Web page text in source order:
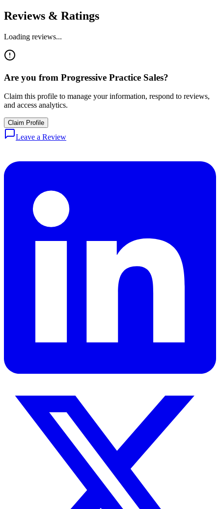
Reviews & Ratings
Loading reviews...
Are you from Progressive Practice Sales?
Claim this profile to manage your information, respond to reviews,
and access analytics.
Claim Profile
Leave a Review